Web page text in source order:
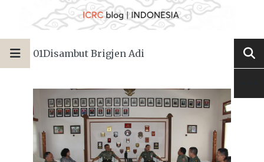
01Disambut Brigjen Adi